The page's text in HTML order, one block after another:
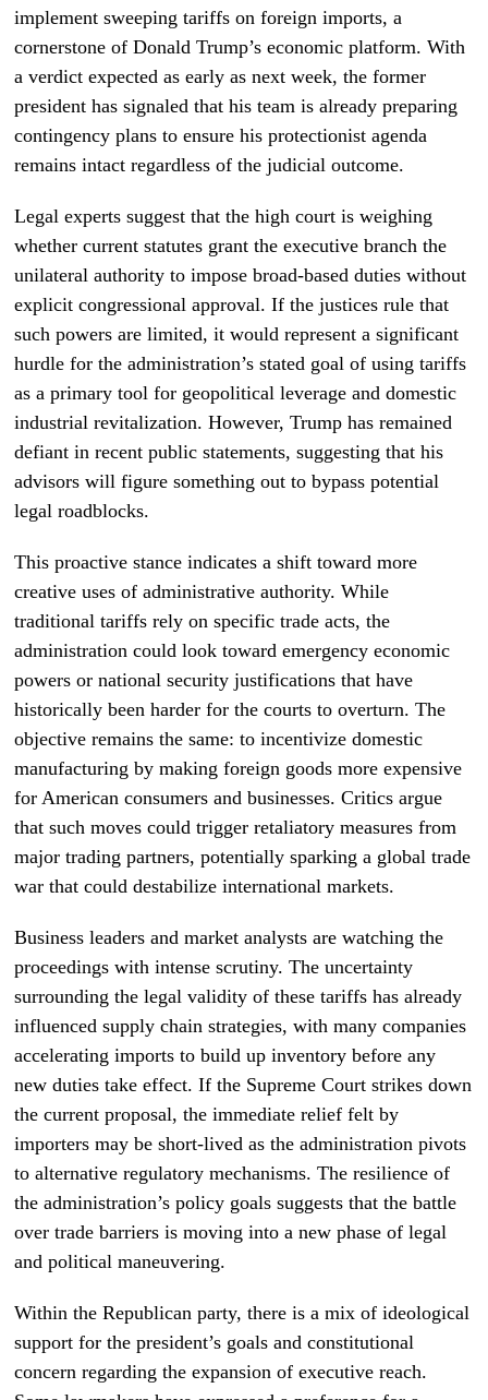
implement sweeping tariffs on foreign imports, a
cornerstone of Donald Trump’s economic platform. With
a verdict expected as early as next week, the former
president has signaled that his team is already preparing
contingency plans to ensure his protectionist agenda
remains intact regardless of the judicial outcome.
Legal experts suggest that the high court is weighing
whether current statutes grant the executive branch the
unilateral authority to impose broad-based duties without
explicit congressional approval. If the justices rule that
such powers are limited, it would represent a significant
hurdle for the administration’s stated goal of using tariffs
as a primary tool for geopolitical leverage and domestic
industrial revitalization. However, Trump has remained
defiant in recent public statements, suggesting that his
advisors will figure something out to bypass potential
legal roadblocks.
This proactive stance indicates a shift toward more
creative uses of administrative authority. While
traditional tariffs rely on specific trade acts, the
administration could look toward emergency economic
powers or national security justifications that have
historically been harder for the courts to overturn. The
objective remains the same: to incentivize domestic
manufacturing by making foreign goods more expensive
for American consumers and businesses. Critics argue
that such moves could trigger retaliatory measures from
major trading partners, potentially sparking a global trade
war that could destabilize international markets.
Business leaders and market analysts are watching the
proceedings with intense scrutiny. The uncertainty
surrounding the legal validity of these tariffs has already
influenced supply chain strategies, with many companies
accelerating imports to build up inventory before any
new duties take effect. If the Supreme Court strikes down
the current proposal, the immediate relief felt by
importers may be short-lived as the administration pivots
to alternative regulatory mechanisms. The resilience of
the administration’s policy goals suggests that the battle
over trade barriers is moving into a new phase of legal
and political maneuvering.
Within the Republican party, there is a mix of ideological
support for the president’s goals and constitutional
concern regarding the expansion of executive reach.